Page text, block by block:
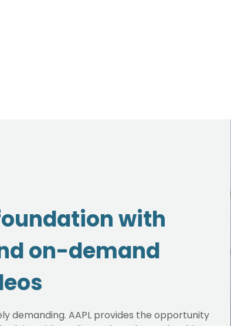
with
on-demand
demanding. AAPL provides the opportunity